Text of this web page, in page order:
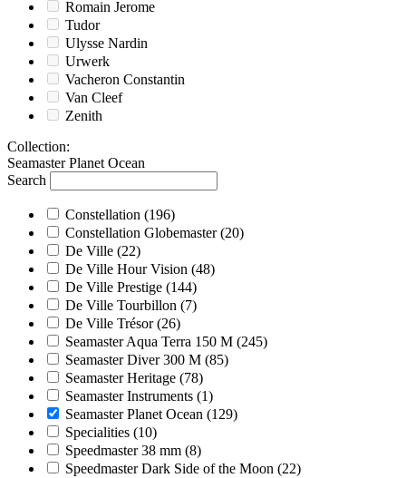
Romain Jerome
Tudor
Ulysse Nardin
Urwerk
Vacheron Constantin
Van Cleef
Zenith
Collection:
Seamaster Planet Ocean
Search
Constellation (196)
Constellation Globemaster (20)
De Ville (22)
De Ville Hour Vision (48)
De Ville Prestige (144)
De Ville Tourbillon (7)
De Ville Trésor (26)
Seamaster Aqua Terra 150 M (245)
Seamaster Diver 300 M (85)
Seamaster Heritage (78)
Seamaster Instruments (1)
Seamaster Planet Ocean (129)
Specialities (10)
Speedmaster 38 mm (8)
Speedmaster Dark Side of the Moon (22)